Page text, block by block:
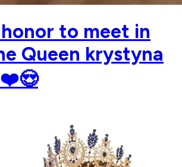
to meet in
Queen krystyna